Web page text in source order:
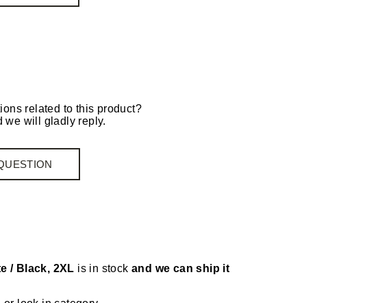
related to this product?
we will gladly reply.
/ Black, 2XL is in stockand we can ship it